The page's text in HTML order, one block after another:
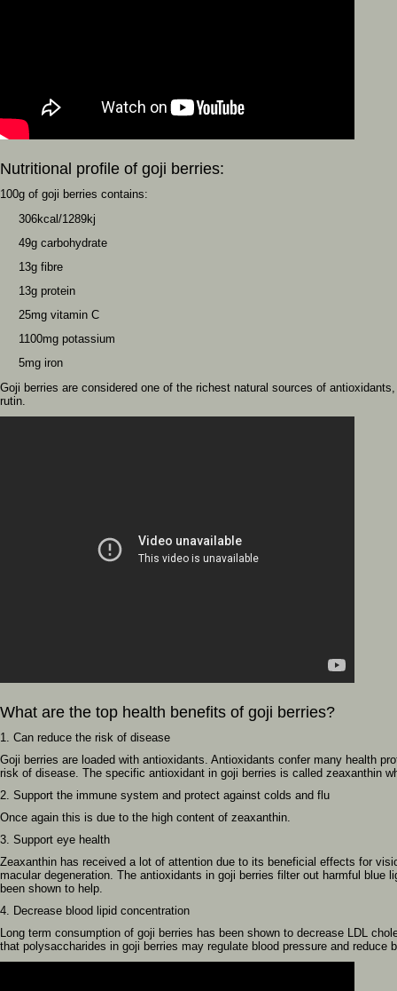
Nutritional profile of goji berries:
100g of goji berries contains:
306kcal/1289kj
49g carbohydrate
13g fibre
13g protein
25mg vitamin C
1100mg potassium
5mg iron
Goji berries are considered one of the richest natural sources of
rutin.
What are the top health benefits of goji berries?
1. Can reduce the risk of disease
Goji berries are loaded with antioxidants. Antioxidants confer many health
risk of disease. The specific antioxidant in goji berries is called zeaxanthin
2. Support the immune system and protect against colds and flu
Once again this is due to the high content of zeaxanthin.
3. Support eye health
Zeaxanthin has received a lot of attention due to its beneficial effects for
macular degeneration. The antioxidants in goji berries filter out harmful
been shown to help.
4. Decrease blood lipid concentration
Long term consumption of goji berries has been shown to decrease LDL
that polysaccharides in goji berries may regulate blood pressure and reduce